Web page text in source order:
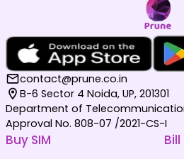
contact@prune.co.in
B-6 Sector 4 Noida, UP, 201301
Department of
Approval No. 808-07 /2021-CS-I
Buy SIM